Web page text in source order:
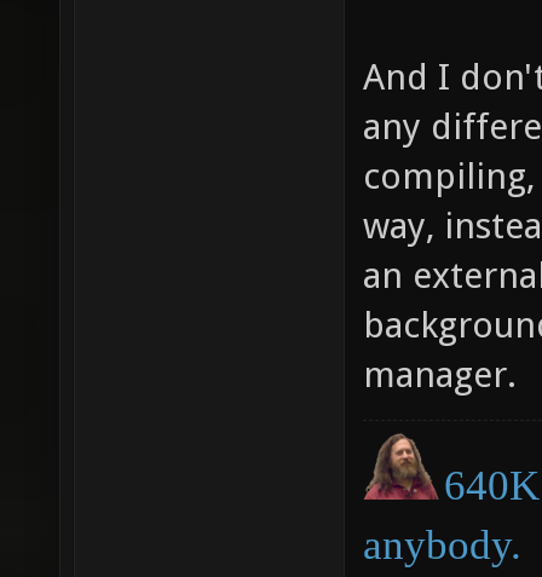
And I
any
way,
an
manager.
anybody.